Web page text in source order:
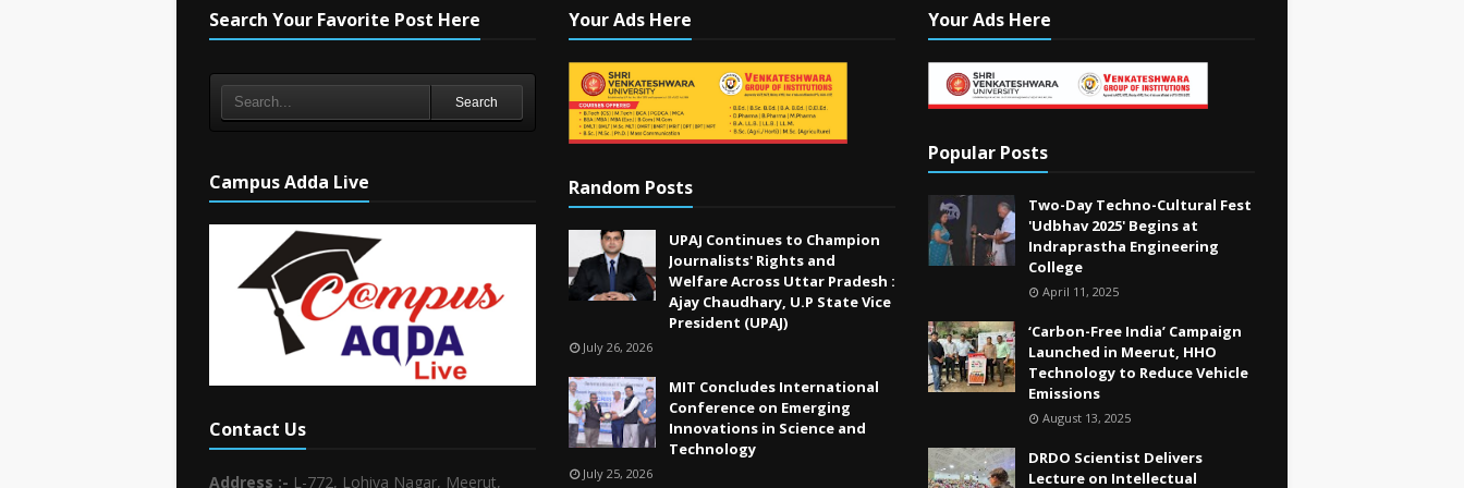
Search Your Favorite Post Here
Search
Campus Adda Live
Contact Us
Address :- L-772, Lohiya Nagar, Meerut,
Your Ads Here
Random Posts
UPAJ Continues to Champion
Journalists' Rights and
Welfare Across Uttar Pradesh :
Ajay Chaudhary, U.P State Vice
President (UPAJ)
July 26, 2026
MIT Concludes International
Conference on Emerging
Innovations in Science and
Technology
July 25, 2026
Your Ads Here
Popular Posts
Two-Day Techno-Cultural Fest
'Udbhav 2025' Begins at
Indraprastha Engineering
College
April 11, 2025
‘Carbon-Free India’ Campaign
Launched in Meerut, HHO
Technology to Reduce Vehicle
Emissions
August 13, 2025
DRDO Scientist Delivers
Lecture on Intellectual